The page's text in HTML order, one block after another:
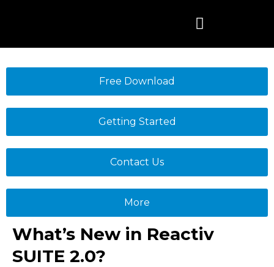
Free Download
Getting Started
Contact Us
More
What’s New in Reactiv
SUITE 2.0?